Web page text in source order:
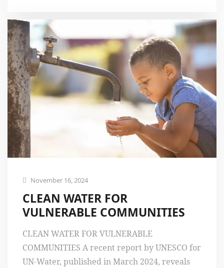
November 16, 2024
CLEAN WATER FOR
VULNERABLE COMMUNITIES
CLEAN WATER FOR VULNERABLE
COMMUNITIES A recent report by UNESCO for
UN-Water, published in March 2024, reveals